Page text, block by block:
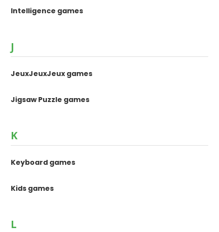
Intelligence games
J
JeuxJeuxJeux games
Jigsaw Puzzle games
K
Keyboard games
Kids games
L